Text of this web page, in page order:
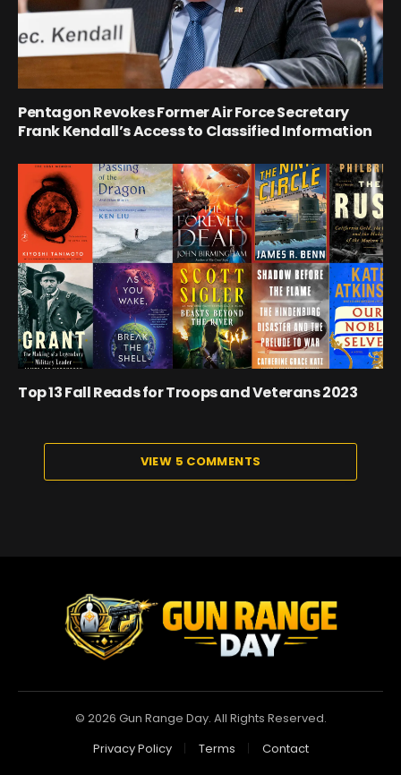
Pentagon Revokes Former Air Force Secretary
Frank Kendall’s Access to Classified Information
Top 13 Fall Reads for Troops and Veterans 2023
VIEW 5 COMMENTS
© 2026 Gun Range Day. All Rights Reserved.
Privacy Policy
Terms Contact